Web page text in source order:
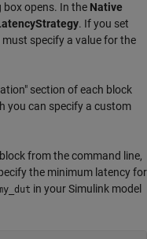
box opens. In the Native
. If you set
must specify a value for the
section of each block
you can specify a custom
from the command line,
the minimum latency for
in your Simulink model